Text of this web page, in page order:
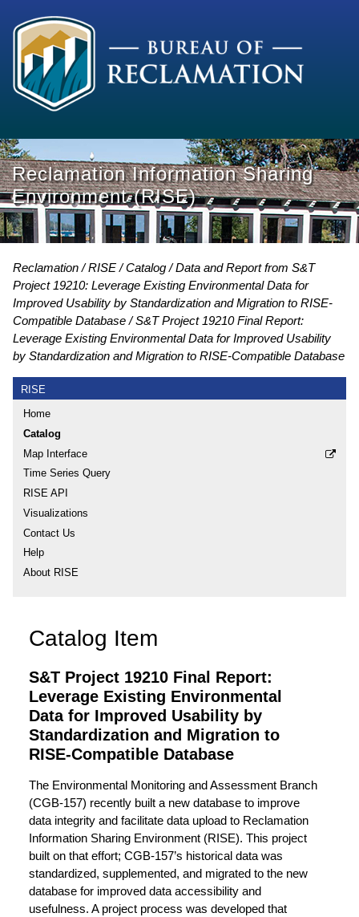
Reclamation Information Sharing
Environment (RISE)
Reclamation RISE Catalog
Data and Report from S&T
Project 19210: Leverage Existing Environmental Data for
Improved Usability by Standardization and Migration to RISE-
Compatible Database
S&T Project 19210 Final Report:
Leverage Existing Environmental Data for Improved Usability
by Standardization and Migration to RISE-Compatible Database
RISE
Home
Catalog
Map Interface
Time Series Query
RISE API
Visualizations
Contact Us
Help
About RISE
Catalog Item
S&T Project 19210 Final Report:
Leverage Existing Environmental
Data for Improved Usability by
Standardization and Migration to
RISE-Compatible Database
The Environmental Monitoring and Assessment Branch
(CGB-157) recently built a new database to improve
data integrity and facilitate data upload to Reclamation
Information Sharing Environment (RISE). This project
built on that effort; CGB-157’s historical data was
standardized, supplemented, and migrated to the new
database for improved data accessibility and
usefulness. A project process was developed that